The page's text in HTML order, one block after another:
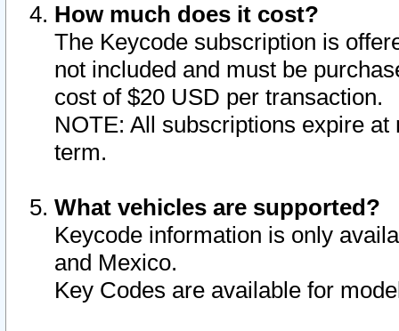
How much does it cost?
The Keycode subscription is
not included and must be
cost of $20 USD per transaction.
NOTE: All subscriptions expire
term.
What vehicles are supported?
Keycode information is only
and Mexico.
Key Codes are available for